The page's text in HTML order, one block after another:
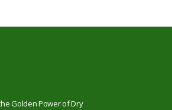
Golden Power of Dry